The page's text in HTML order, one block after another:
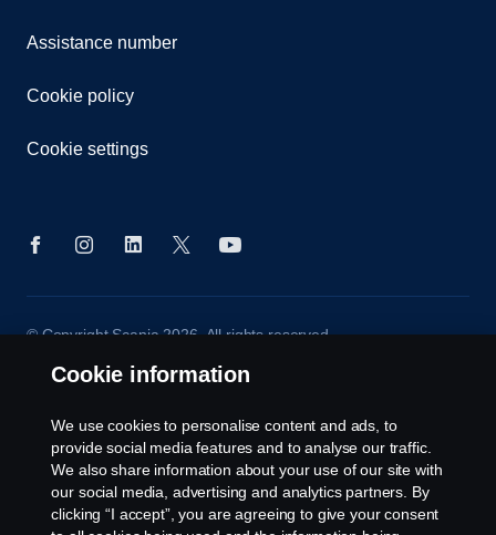
Assistance number
Cookie policy
Cookie settings
© Copyright Scania 2026. All rights reserved.
Tongwell, Milton Keynes, MK15 8HB, Tel: +44 (0)
Cookie information
We use cookies to personalise content and ads, to
provide social media features and to analyse our traffic.
We also share information about your use of our site with
our social media, advertising and analytics partners. By
clicking “I accept”, you are agreeing to give your consent